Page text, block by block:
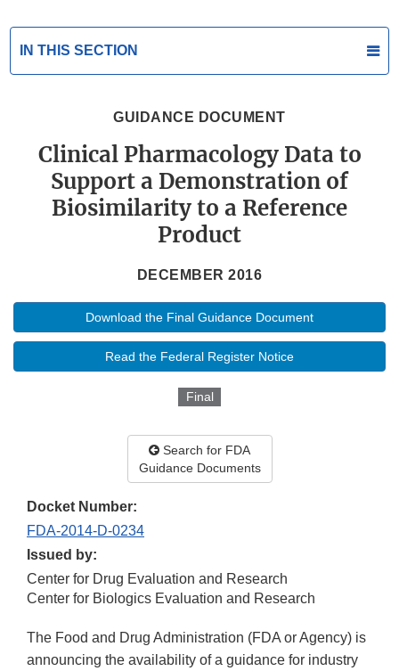
IN THIS SECTION
GUIDANCE DOCUMENT
Clinical Pharmacology Data to
Support a Demonstration of
Biosimilarity to a Reference
Product
DECEMBER 2016
Download the Final Guidance Document
Read the Federal Register Notice
Final
Search for FDA
Guidance Documents
Docket Number:
FDA-2014-D-0234
Issued by:
Center for Drug Evaluation and Research
Center for Biologics Evaluation and Research
The Food and Drug Administration (FDA or Agency) is
announcing the availability of a guidance for industry